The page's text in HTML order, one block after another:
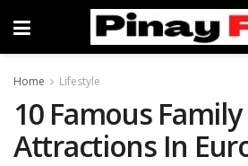
Home Lifestyle
10 Famous
Attractions In